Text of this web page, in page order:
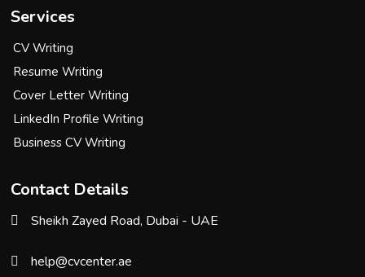
Services
CV Writing
Resume Writing
Cover Letter Writing
LinkedIn Profile Writing
Business CV Writing
Contact Details
Sheikh Zayed Road, Dubai - UAE
help@cvcenter.ae